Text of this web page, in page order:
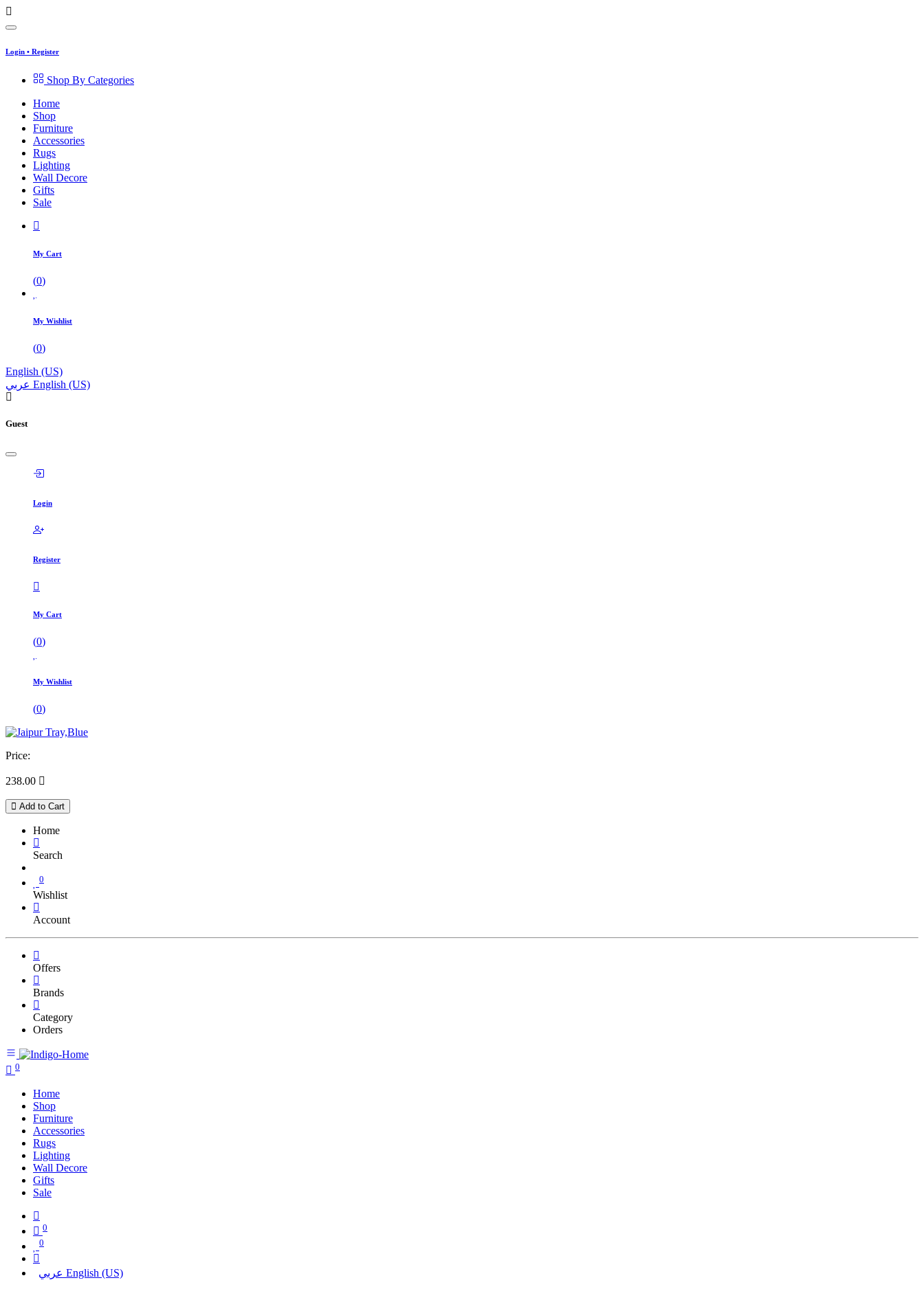
Login • Register
Shop By Categories
Home
Shop
Furniture
Accessories
Rugs
Lighting
Wall Decore
Gifts
Sale
My Cart
(0)
My Wishlist
(0)
English (US)
عربي English (US)
Guest
Login
Register
My Cart
(0)
My Wishlist
(0)
Price:
238.00 
Add to Cart
Home
Search
0
Wishlist
Account
Offers
Brands
Category
Orders
0
Home
Shop
Furniture
Accessories
Rugs
Lighting
Wall Decore
Gifts
Sale
0
0
عربي English (US)